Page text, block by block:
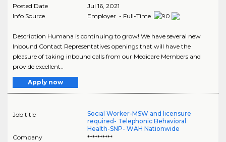
Posted Date
Jul 16, 2021
Info Source
Employer - Full-Time
Description Humana is continuing to grow! We have several new
Inbound Contact Representatives openings that will have the
pleasure of taking inbound calls from our Medicare Members and
provide excellent..
Apply now
Job title
Social Worker-MSW and licensure
required- Telephonic Behavioral
Health-SNP- WAH Nationwide
Company
**********